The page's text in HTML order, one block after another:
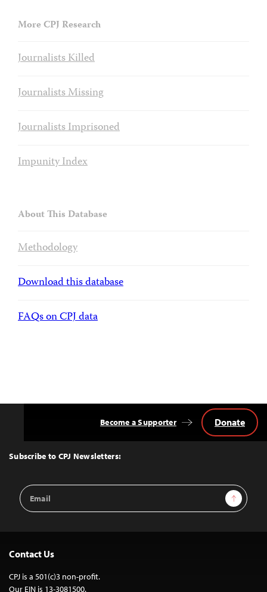
More CPJ Research
Journalists Killed
Journalists Missing
Journalists Imprisoned
Impunity Index
About This Database
Methodology
Download this database
FAQs on CPJ data
Top
Subscribe to CPJ Newsletters:
Email
Address
Sign Up
Become a Supporter Donate
Contact Us
CPJ is a 501(c)3 non-profit.
Our EIN is 13-3081500.